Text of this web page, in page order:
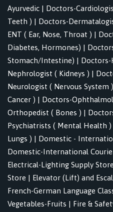
Ayurvedic | Doctors-
Teeth ) | Doctors-
ENT ( Ear, Nose, Throat ) |
Diabetes, Hormones) |
Stomach/Intestine) |
Nephrologist ( Kidneys ) |
Neurologist ( Nervous System )
Cancer ) | Doctors-
Orthopedist ( Bones ) |
Psychiatrists ( Mental Health )
Lungs ) | Domestic -
Domestic-International
Electrical-Lighting Supply Store
Store | Elevator (Lift) and
French-German Language
Vegetables-Fruits | Fire &